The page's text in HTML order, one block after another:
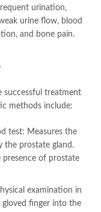
urination,
urine flow, blood
and bone pain.
successful treatment
methods include:
test: Measures the
the prostate gland.
presence of prostate
examination in
gloved finger into the